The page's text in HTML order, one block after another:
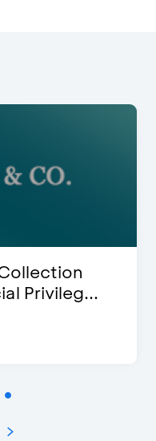
Blink
Discount